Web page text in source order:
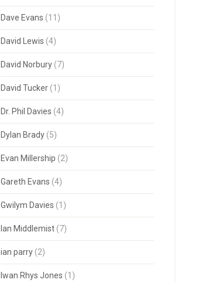
Dave Evans (11)
David Lewis (4)
David Norbury(7)
David Tucker(1)
Dr. Phil Davies (4)
Dylan Brady(5)
Evan Millership (2)
Gareth Evans (4)
Gwilym Davies (1)
Ian Middlemist(7)
ian parry(2)
Iwan Rhys Jones (1)